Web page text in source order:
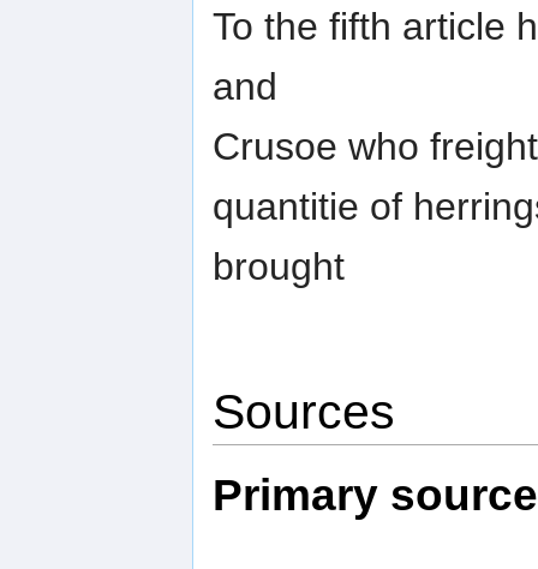
To the fifth article
and
Crusoe who
quantitie of
brought
Sources
Primary